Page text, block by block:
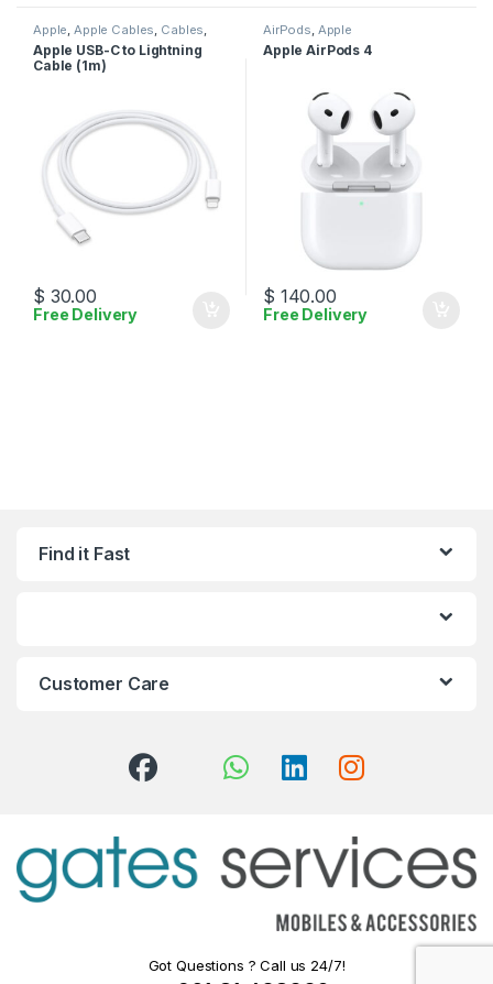
Apple,Apple Cables, Cables,
Mobile Accessories
Apple USB-C to Lightning
Cable (1m)
$ 30.00
Free Delivery
AirPods, Apple
Apple AirPods 4
$ 140.00
Free Delivery
Find it Fast
Customer Care
Got Questions ? Call us 24/7!